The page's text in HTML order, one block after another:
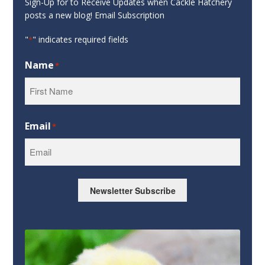
posts a new blog! Email Subscription
"*" indicates required fields
Name*
Email*
Newsletter Subscribe